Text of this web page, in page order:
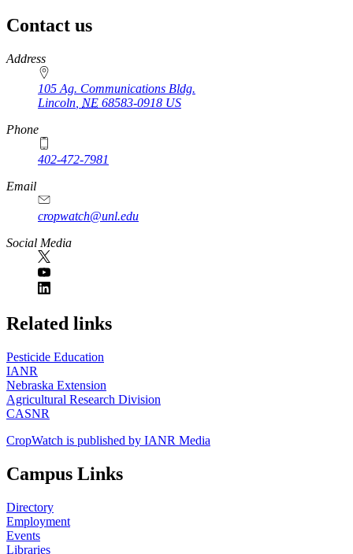
Contact us
https://
www.unl.edu
Address
105 Ag. Communications Bldg.
Lincoln NE 68583-0918 US
Phone
402-472-7981
Email
cropwatch@unl.edu
Social Media
https://
www.unl.edu
Related links
Pesticide Education
IANR
Nebraska Extension
Agricultural Research Division
CASNR
CropWatch is published by IANR Media
Campus Links
Directory
Employment
Events
Libraries